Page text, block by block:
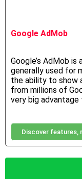
Google AdMob
Google’s AdMob is
generally used for
the ability to show
from millions of
very big
Discover features,